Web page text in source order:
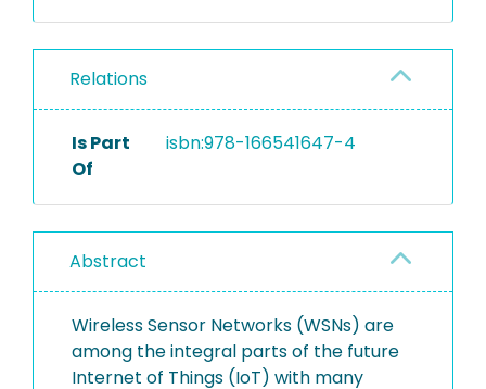
Relations
Is Part
Of
isbn:978-166541647-4
Abstract
Wireless Sensor Networks (WSNs) are
among the integral parts of the future
Internet of Things (IoT) with many